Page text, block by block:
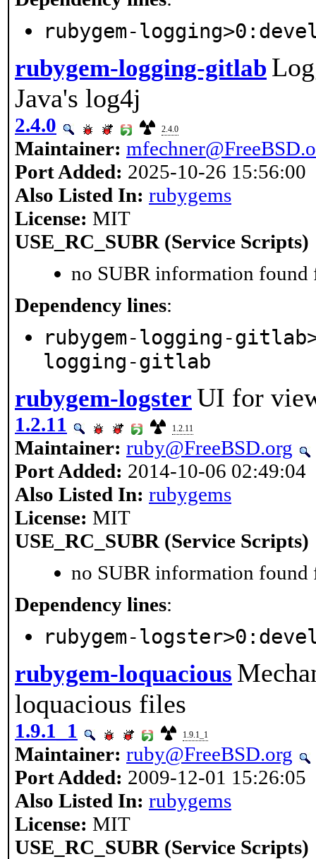
rubygem-
rubygem-logging-gitlab
Java's log4j
2.4.0 2.4.0
Maintainer:
Port Added: 2025-10-26 15:56:00
Also Listed In: rubygems
License: MIT
USE_RC_SUBR (Service Scripts)
no SUBR information found
Dependency lines:
rubygem-logging-
logging-gitlab
rubygem-logster UI for
1.2.11 1.2.11
Maintainer: ruby@FreeBSD.org
Port Added: 2014-10-06 02:49:04
Also Listed In: rubygems
License: MIT
USE_RC_SUBR (Service Scripts)
no SUBR information found
Dependency lines:
rubygem-
rubygem-loquacious
loquacious files
1.9.1_1 1.9.1_1
Maintainer: ruby@FreeBSD.org
Port Added: 2009-12-01 15:26:05
Also Listed In: rubygems
License: MIT
USE_RC_SUBR (Service Scripts)